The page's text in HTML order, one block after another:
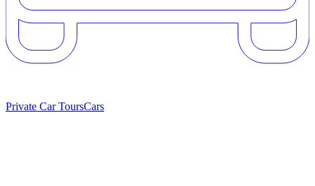
Private Car ToursCars